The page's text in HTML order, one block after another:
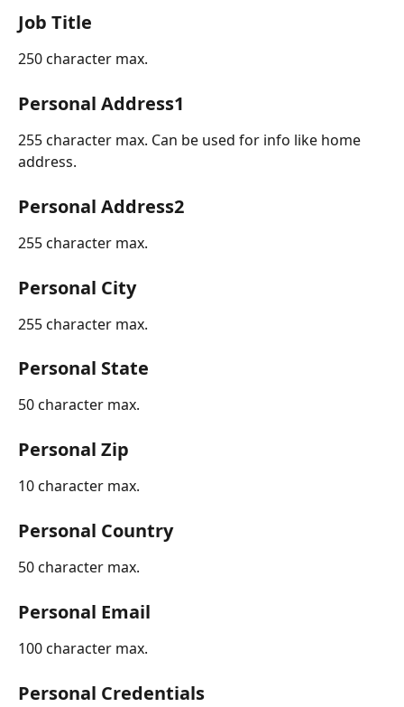
Job Title
250 character max.
Personal Address1
255 character max. Can be used for info like home
address.
Personal Address2
255 character max.
Personal City
255 character max.
Personal State
50 character max.
Personal Zip
10 character max.
Personal Country
50 character max.
Personal Email
100 character max.
Personal Credentials